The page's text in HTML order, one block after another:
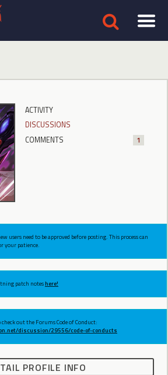
ACTIVITY
DISCUSSIONS
COMMENTS
1
users need to be approved before posting. This process can
your patience.
patch noteshere!
out the Forums Code of Conduct:
discussion/29556/code-of-conducts
PROFILE INFO